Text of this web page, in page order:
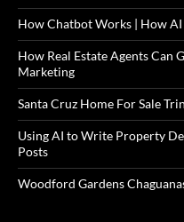
How Chatbot Works | How
How Real Estate Agents Can
Marketing
Santa Cruz Home For Sale
Using AI to Write Property
Posts
Woodford Gardens